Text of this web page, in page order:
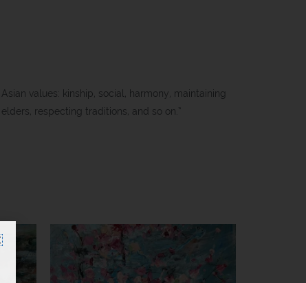
values: kinship, social, harmony, maintaining
respecting traditions, and so on.”